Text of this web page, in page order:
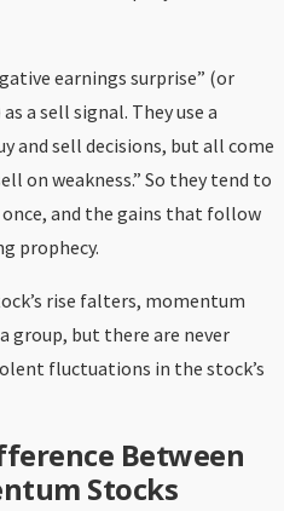
earnings surprise” (or
a sell signal. They use a
and sell decisions, but all come
on weakness.” So they tend to
and the gains that follow
prophecy.
rise falters, momentum
group, but there are never
fluctuations in the stock’s
Between
Stocks